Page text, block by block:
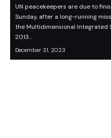
UN peacekeepers are due to
Sunday, after a long-running
the Multidimensional Integrated
2013…
December 31, 2023